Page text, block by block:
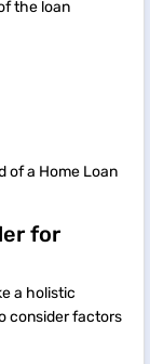
the loan
of a Home Loan
for
a holistic
consider factors